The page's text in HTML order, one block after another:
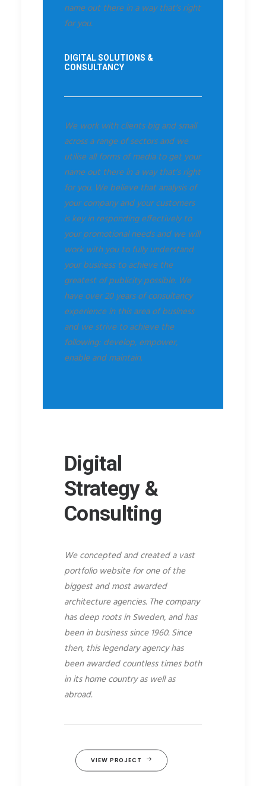
name out there in a way that’s right
for you.
DIGITAL SOLUTIONS &
CONSULTANCY
We work with clients big and small
across a range of sectors and we
utilise all forms of media to get your
name out there in a way that’s right
for you. We believe that analysis of
your company and your customers
is key in responding effectively to
your promotional needs and we will
work with you to fully understand
your business to achieve the
greatest of publicity possible. We
have over 20 years of consultancy
experience in this area of business
and we strive to achieve the
following: develop, empower,
enable and maintain.
Digital
Strategy &
Consulting
We concepted and created a vast
portfolio website for one of the
biggest and most awarded
architecture agencies. The company
has deep roots in Sweden, and has
been in business since 1960. Since
then, this legendary agency has
been awarded countless times both
in its home country as well as
abroad.
VIEW PROJECT